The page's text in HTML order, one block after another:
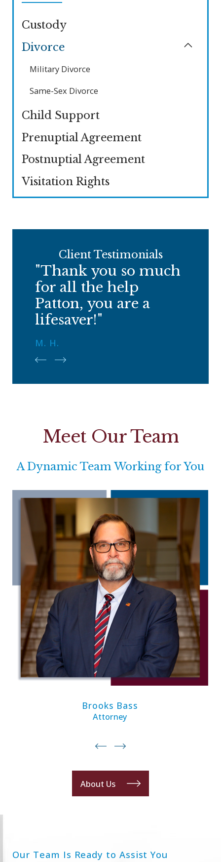
Custody
Divorce
Military Divorce
Same-Sex Divorce
Child Support
Prenuptial Agreement
Postnuptial Agreement
Visitation Rights
Client Testimonials
"Thank you so much
for all the help
Patton, you are a
lifesaver!"
M. H.
Meet Our Team
A Dynamic Team Working for You
Brooks Bass
Attorney
About Us
Our Team Is Ready to Assist You